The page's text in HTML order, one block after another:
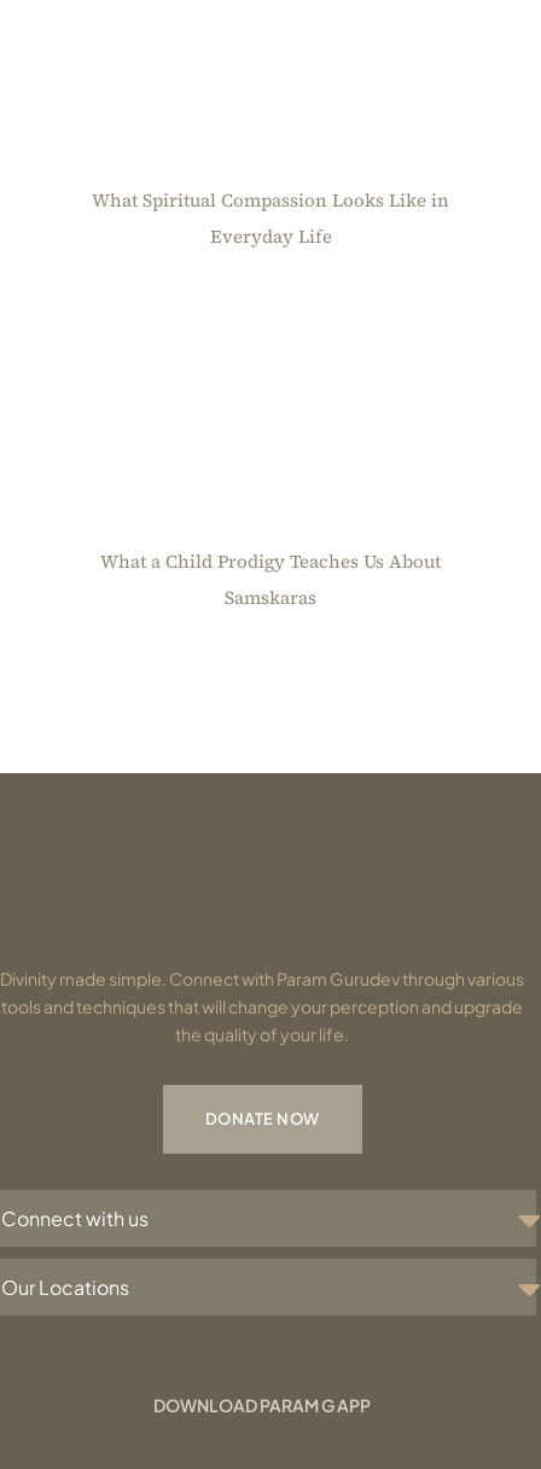
What Spiritual Compassion Looks Like in
Everyday Life
What a Child Prodigy Teaches Us About
Samskaras
Divinity made simple. Connect with Param Gurudev through various
tools and techniques that will change your perception and upgrade
the quality of your life.
DONATE NOW
Connect with us
Our Locations
DOWNLOAD PARAM G APP